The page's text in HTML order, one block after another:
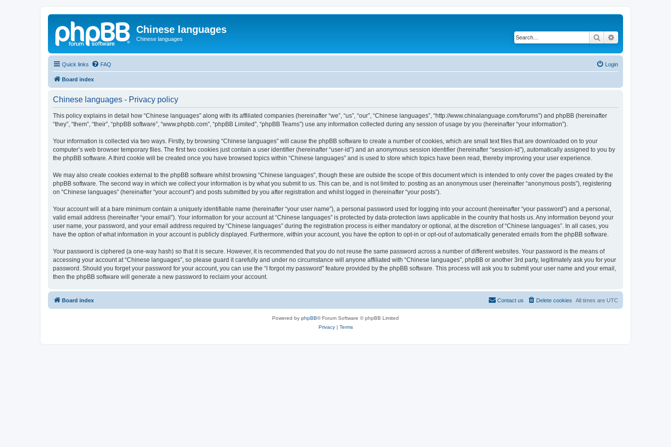
Chinese languages
Chinese languages Search
Quick links FAQ Login
Board index
Chinese languages - Privacy policy
This policy explains in detail how “Chinese languages” along with its affiliated companies (hereinafter “we”, “us”, “our”, “Chinese languages”, “http://www.chinalanguage.com/forums”) and phpBB (hereinafter
“they”, “them”, “their”, “phpBB software”, “www.phpbb.com”, “phpBB Limited”, “phpBB Teams”) use any information collected during any session of usage by you (hereinafter “your information”).
Your information is collected via two ways. Firstly, by browsing “Chinese languages” will cause the phpBB software to create a number of cookies, which are small text files that are downloaded on to your
computer’s web browser temporary files. The first two cookies just contain a user identifier (hereinafter “user-id”) and an anonymous session identifier (hereinafter “session-id”), automatically assigned to you by
the phpBB software. A third cookie will be created once you have browsed topics within “Chinese languages” and is used to store which topics have been read, thereby improving your user experience.
We may also create cookies external to the phpBB software whilst browsing “Chinese languages”, though these are outside the scope of this document which is intended to only cover the pages created by the
phpBB software. The second way in which we collect your information is by what you submit to us. This can be, and is not limited to: posting as an anonymous user (hereinafter “anonymous posts”), registering
on “Chinese languages” (hereinafter “your account”) and posts submitted by you after registration and whilst logged in (hereinafter “your posts”).
Your account will at a bare minimum contain a uniquely identifiable name (hereinafter “your user name”), a personal password used for logging into your account (hereinafter “your password”) and a personal,
valid email address (hereinafter “your email”). Your information for your account at “Chinese languages” is protected by data-protection laws applicable in the country that hosts us. Any information beyond your
user name, your password, and your email address required by “Chinese languages” during the registration process is either mandatory or optional, at the discretion of “Chinese languages”. In all cases, you
have the option of what information in your account is publicly displayed. Furthermore, within your account, you have the option to opt-in or opt-out of automatically generated emails from the phpBB software.
Your password is ciphered (a one-way hash) so that it is secure. However, it is recommended that you do not reuse the same password across a number of different websites. Your password is the means of
accessing your account at “Chinese languages”, so please guard it carefully and under no circumstance will anyone affiliated with “Chinese languages”, phpBB or another 3rd party, legitimately ask you for your
password. Should you forget your password for your account, you can use the “I forgot my password” feature provided by the phpBB software. This process will ask you to submit your user name and your email,
then the phpBB software will generate a new password to reclaim your account.
Board index All times are UTC
Delete cookies
Contact us
Powered by phpBB® Forum Software © phpBB Limited
Privacy| Terms